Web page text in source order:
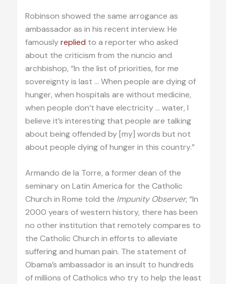
Robinson showed the same arrogance as
ambassador as in his recent interview. He
famouslyreplied to a reporter who asked
about the criticism from the nuncio and
archbishop, “In the list of priorities, for me
sovereignty is last … When people are dying of
hunger, when hospitals are without medicine,
when people don’t have electricity … water, I
believe it’s interesting that people are talking
about being offended by [my] words but not
about people dying of hunger in this country.”
Armando de la Torre, a former dean of the
seminary on Latin America for the Catholic
Church in Rome told the Impunity Observer, “In
2000 years of western history, there has been
no other institution that remotely compares to
the Catholic Church in efforts to alleviate
suffering and human pain. The statement of
Obama’s ambassador is an insult to hundreds
of millions of Catholics who try to help the least